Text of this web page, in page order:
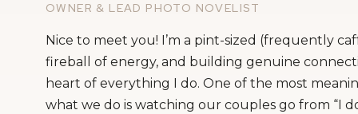
OWNER & LEAD PHOTO NOVELIST
Nice to meet you! I’m a pint-sized (frequently
fireball of energy, and building genuine
heart of everything I do. One of the most
what we do is watching our couples go from “I